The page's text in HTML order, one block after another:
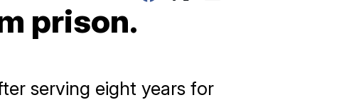
prison.
serving eight years for